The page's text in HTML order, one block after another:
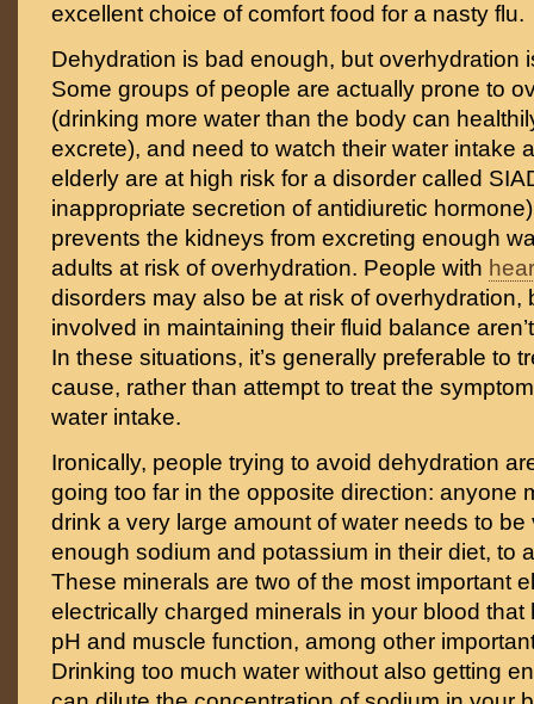
excellent choice of comfort food for a nasty flu.
Dehydration is bad enough, but overhydration
Some groups of people are actually prone to
(drinking more water than the body can
excrete), and need to watch their water intake
elderly are at high risk for a disorder called
inappropriate secretion of antidiuretic
prevents the kidneys from excreting enough
adults at risk of overhydration. People with
disorders may also be at risk of overhydration,
involved in maintaining their fluid balance
In these situations, it’s generally preferable to
cause, rather than attempt to treat the
water intake.
Ironically, people trying to avoid dehydration
going too far in the opposite direction: anyone
drink a very large amount of water needs to be
enough sodium and potassium in their diet, to
These minerals are two of the most important
electrically charged minerals in your blood that
pH and muscle function, among other
Drinking too much water without also getting